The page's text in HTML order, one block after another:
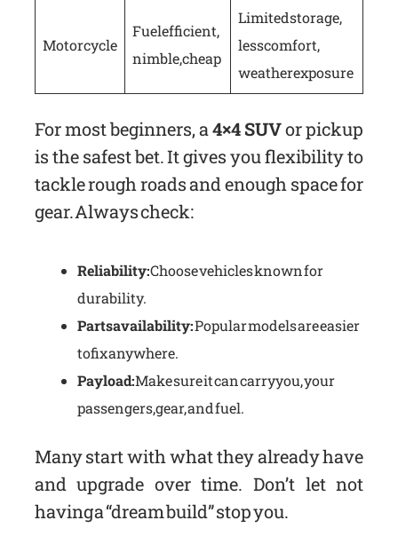
Motorcycle
Fuel efficient,
nimble, cheap
Limited storage,
less comfort,
weather exposure
For most beginners, a4×4 SUVor pickup
is the safest bet. It gives you flexibility to
tackle rough roads and enough space for
gear. Always check:
Reliability:Choose vehicles known for
durability.
Parts availability:Popular models are easier
to fix anywhere.
Payload:Make sure it can carry you, your
passengers, gear, and fuel.
Many start with what they already have
and upgrade over time. Don’t let not
having a “dream build” stop you.